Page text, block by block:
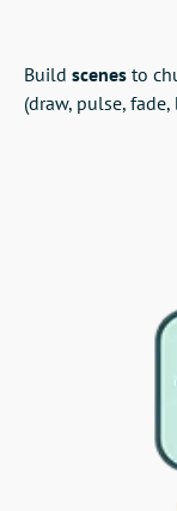
Build scenes to
(draw, pulse,